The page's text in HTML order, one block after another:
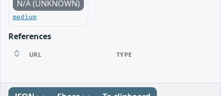
N/A (UNKNOWN)
medium
References
URL TYPE